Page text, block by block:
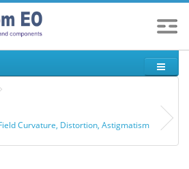
Curvature, Distortion, Astigmatism